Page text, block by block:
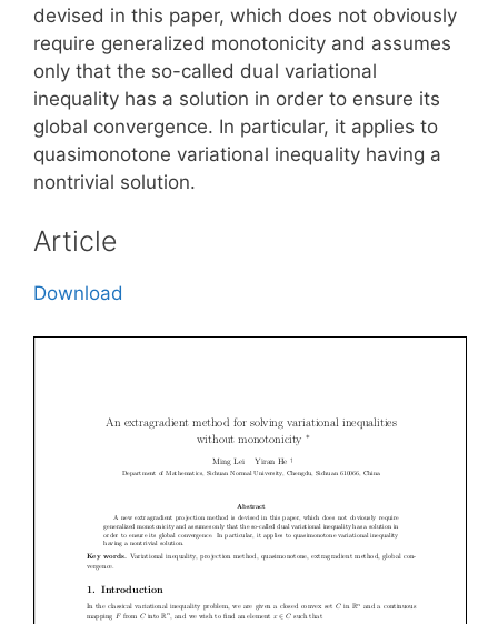
devised in this paper, which does not obviously
require generalized monotonicity and assumes
only that the so-called dual variational
inequality has a solution in order to ensure its
global convergence. In particular, it applies to
quasimonotone variational inequality having a
nontrivial solution.
Article
Download